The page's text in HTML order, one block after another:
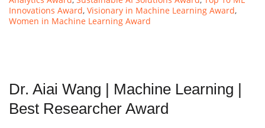
Innovations Award, Visionary in Machine Learning Award,
Women in Machine Learning Award
Dr. Aiai Wang | Machine Learning |
Best Researcher Award